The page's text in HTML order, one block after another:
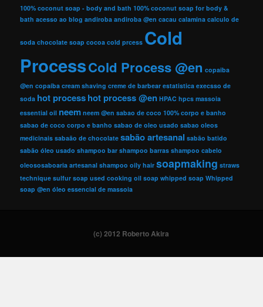
100% coconut soap - body and bath 100% coconut soap for body &
bath acesso ao blog andiroba andiroba @en cacau calamina calculo de
soda chocolate soap cocoa cold prcess Cold
ProcessCold Process @en copaiba
@en copaíba cream shaving creme de barbear estatistica execsso de
soda hot processhot process @en HPAC hpcs massoia
essential oil neem neem @en sabao de coco 100% corpo e banho
sabao de coco corpo e banho sabao de oleo usado sabao oleos
medicinais sabaão de chocolate sabão artesanal sabão batido
sabão óleo usado shampoo bar shampoo barras shampoo cabelo
oleososaboaria artesanal shampoo oily hair soapmaking straws
technique sulfur soap used cooking oil soap whipped soap Whipped
soap @en óleo essencial de massoia
(c) 2012 Roberto Akira